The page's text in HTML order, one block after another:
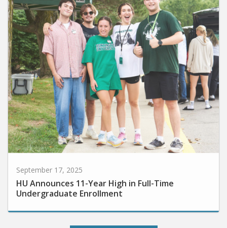
HU Announces 11-Year High in Full-Time
Undergraduate Enrollment